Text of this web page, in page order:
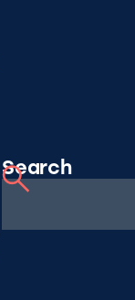
Search